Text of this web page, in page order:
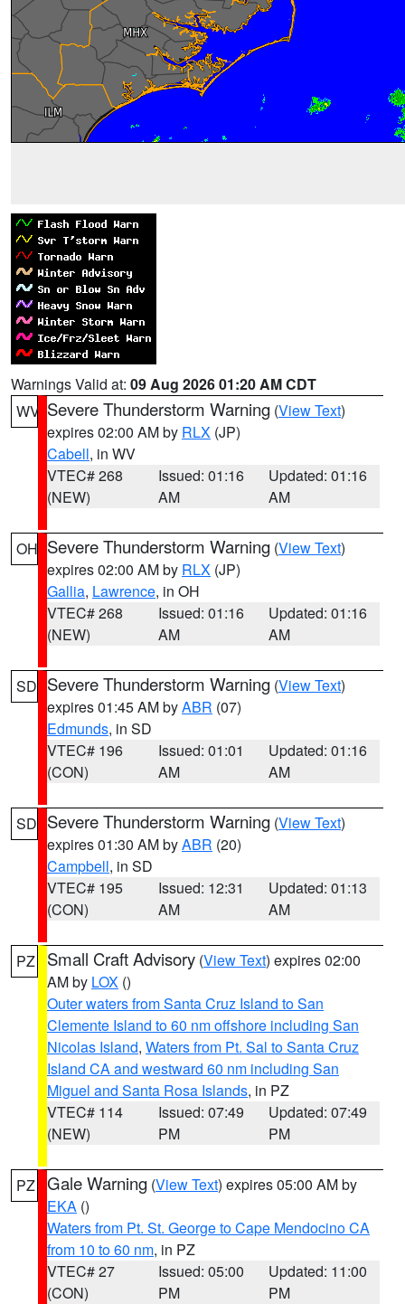
Warnings Valid at: 09 Aug 2026 01:20 AM CDT
WV Severe Thunderstorm Warning (View Text)
expires 02:00 AM by RLX (JP)
Cabell, in WV
VTEC# 268
(NEW)
Issued: 01:16
AM
Updated: 01:16
AM
OH Severe Thunderstorm Warning (View Text)
expires 02:00 AM by RLX (JP)
Gallia, Lawrence, in OH
VTEC# 268
(NEW)
Issued: 01:16
AM
Updated: 01:16
AM
SD Severe Thunderstorm Warning (View Text)
expires 01:45 AM byABR (07)
Edmunds, in SD
VTEC# 196
(CON)
Issued: 01:01
AM
Updated: 01:16
AM
SD Severe Thunderstorm Warning (View Text)
expires 01:30 AM byABR (20)
Campbell, in SD
VTEC# 195
(CON)
Issued: 12:31
AM
Updated: 01:13
AM
PZ Small Craft Advisory (View Text) expires 02:00
AM by LOX ()
Outer waters from Santa Cruz Island to San
Clemente Island to 60 nm offshore including San
Nicolas Island, Waters from Pt. Sal to Santa Cruz
Island CA and westward 60 nm including San
Miguel and Santa Rosa Islands, in PZ
VTEC# 114
(NEW)
Issued: 07:49
PM
Updated: 07:49
PM
PZ Gale Warning (View Text) expires 05:00 AM by
EKA ()
Waters from Pt. St. George to Cape Mendocino CA
from 10 to 60 nm, in PZ
VTEC# 27
(CON)
Issued: 05:00
PM
Updated: 11:00
PM